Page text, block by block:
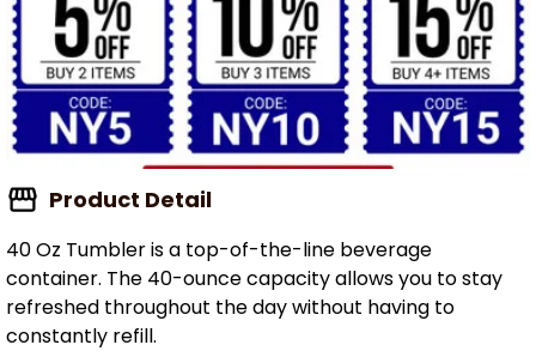
Product Detail
40 Oz Tumbler is a top-of-the-line beverage
container. The 40-ounce capacity allows you to stay
refreshed throughout the day without having to
constantly refill.